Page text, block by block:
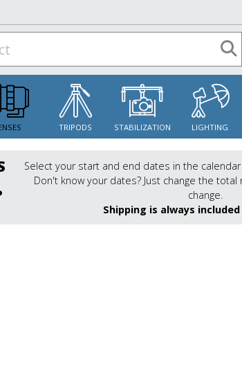
TRIPODS STABILIZATION LIGHTING
Select your start and end dates in the
Don't know your dates? Just change the
change.
Shipping is always